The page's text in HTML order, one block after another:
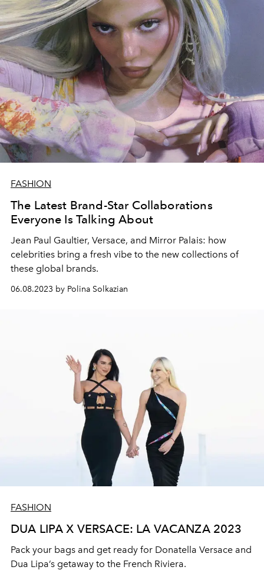
sustainability, organic and sustainable materials are
gaining traction, and the fashion industry is not the last
on the list of industries that have a direct impact on the
natural environment. So today, with every single
purchase we have to make, we need to step back and
consider what we are buying and the impact it can have
on our planet.
FASHION
The Latest Brand-Star Collaborations
Everyone Is Talking About
Jean Paul Gaultier, Versace, and Mirror Palais: how
celebrities bring a fresh vibe to the new collections of
these global brands.
06.08.2023 by Polina Solkazian
FASHION
DUA LIPA X VERSACE: LA VACANZA 2023
Pack your bags and get ready for Donatella Versace and
Dua Lipa’s getaway to the French Riviera.